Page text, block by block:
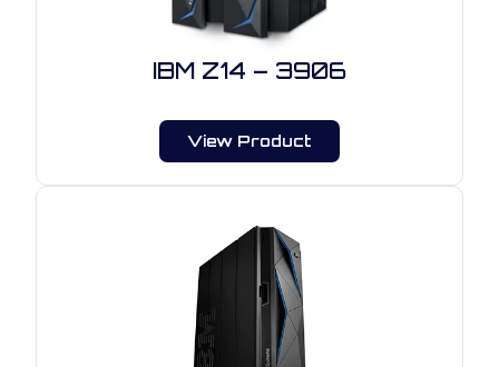
IBM Z14 – 3906
View Product